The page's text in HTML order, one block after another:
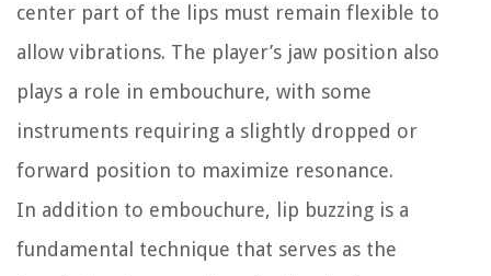
center part of the lips must remain flexible to
allow vibrations. The player’s jaw position also
plays a role in embouchure, with some
instruments requiring a slightly dropped or
forward position to maximize resonance.
In addition to embouchure, lip buzzing is a
fundamental technique that serves as the